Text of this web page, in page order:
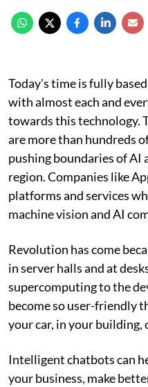
Today's time is fully
with almost each and
towards this technology.
are more than hundreds
pushing boundaries of AI
region. Companies like
platforms and services
machine vision and AI
Revolution has come
in server halls and at
supercomputing to the
become so user-friendly
your car, in your
Intelligent chatbots can
your business, make